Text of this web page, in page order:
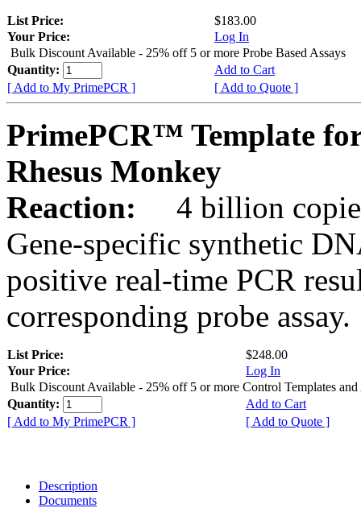
List Price:
$183.00
Your Price:
Log In
Bulk Discount Available - 25% off 5 or more Probe Based Assays
Quantity:
Add to Cart
[ Add to My PrimePCR ]
[ Add to Quote ]
PrimePCR™ Template
Rhesus Monkey
Reaction:
4 billion
Gene-specific synthetic
positive real-time PCR
corresponding probe assay.
List Price:
$248.00
Your Price:
Log In
Bulk Discount Available - 25% off 5 or more Control Templates and
Quantity:
Add to Cart
[ Add to My PrimePCR ]
[ Add to Quote ]
Description
Documents